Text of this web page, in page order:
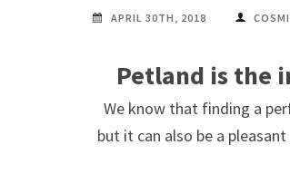
APRIL 30TH, 2018
Petland is the
We know that finding a
but it can also be a